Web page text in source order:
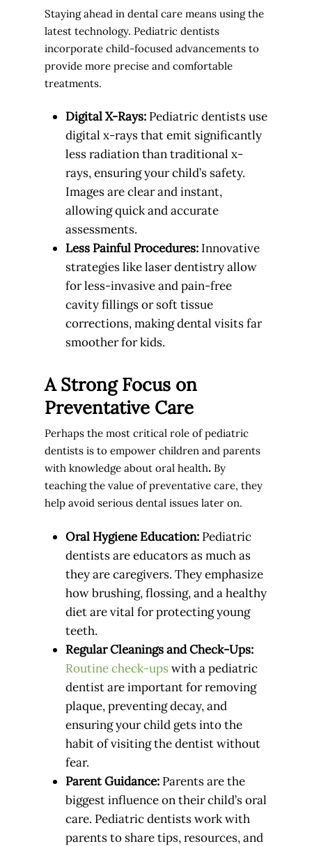
Staying ahead in dental care means using the
latest technology. Pediatric dentists
incorporate child-focused advancements to
provide more precise and comfortable
treatments.
Digital X-Rays: Pediatric dentists use
digital x-rays that emit significantly
less radiation than traditional x-
rays, ensuring your child’s safety.
Images are clear and instant,
allowing quick and accurate
assessments.
Less Painful Procedures: Innovative
strategies like laser dentistry allow
for less-invasive and pain-free
cavity fillings or soft tissue
corrections, making dental visits far
smoother for kids.
A Strong Focus on
Preventative Care
Perhaps the most critical role of pediatric
dentists is to empower children and parents
with knowledge about oral health. By
teaching the value of preventative care, they
help avoid serious dental issues later on.
Oral Hygiene Education: Pediatric
dentists are educators as much as
they are caregivers. They emphasize
how brushing, flossing, and a healthy
diet are vital for protecting young
teeth.
Regular Cleanings and Check-Ups:
Routine check-ups with a pediatric
dentist are important for removing
plaque, preventing decay, and
ensuring your child gets into the
habit of visiting the dentist without
fear.
Parent Guidance: Parents are the
biggest influence on their child’s oral
care. Pediatric dentists work with
parents to share tips, resources, and